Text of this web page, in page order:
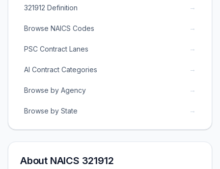
321912 Definition →
Browse NAICS Codes →
PSC Contract Lanes →
AI Contract Categories →
Browse by Agency →
Browse by State →
About NAICS 321912